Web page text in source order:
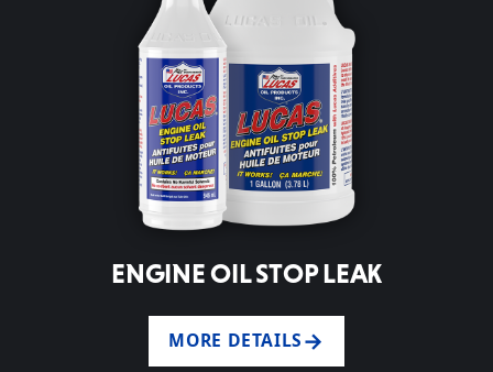
ENGINE OIL STOP LEAK
MORE DETAILS